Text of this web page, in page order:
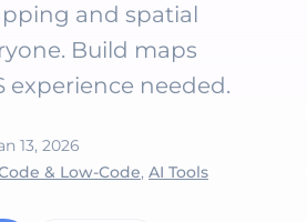
and spatial
Build maps
experience needed.
13, 2026
& Low-Code, AI Tools